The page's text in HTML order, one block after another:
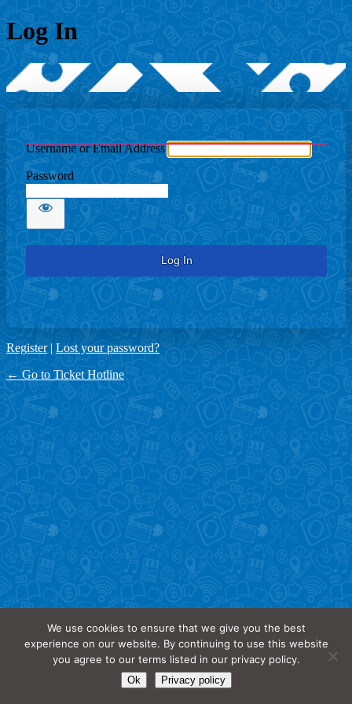
Log In
Username or Email Address
Password
Register| Lost your password?
← Go to Ticket Hotline
We use cookies to ensure that we give you the best
experience on our website. By continuing to use this website
you agree to our terms listed in our privacy policy.
Ok Privacy policy